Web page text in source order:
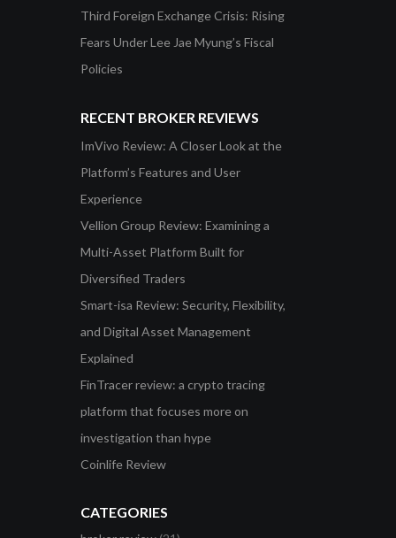
Third Foreign Exchange Crisis: Rising
Fears Under Lee Jae Myung’s Fiscal
Policies
RECENT BROKER REVIEWS
ImVivo Review: A Closer Look at the
Platform’s Features and User
Experience
Vellion Group Review: Examining a
Multi-Asset Platform Built for
Diversified Traders
Smart-isa Review: Security, Flexibility,
and Digital Asset Management
Explained
FinTracer review: a crypto tracing
platform that focuses more on
investigation than hype
Coinlife Review
CATEGORIES